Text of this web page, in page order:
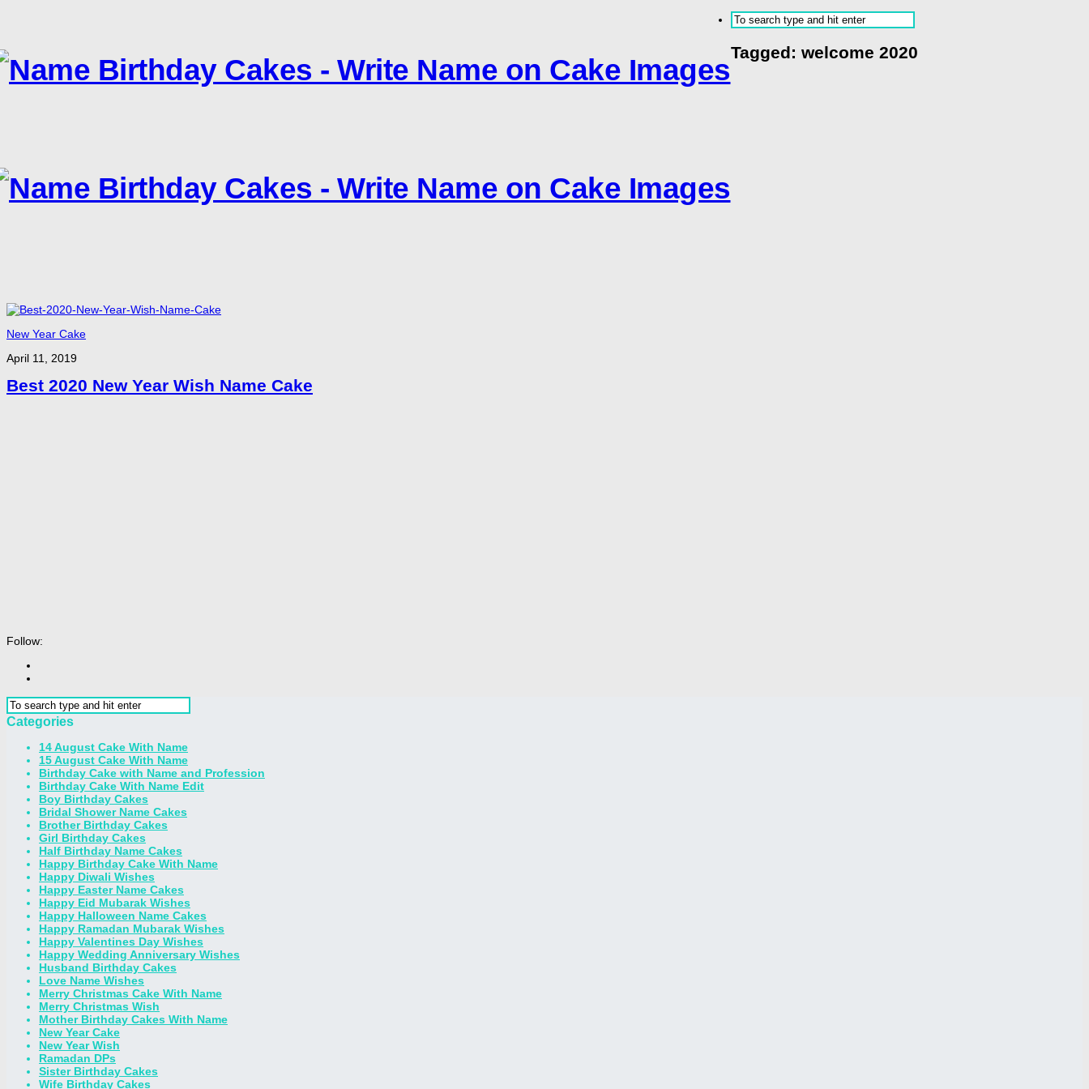
Tagged: welcome 2020
New Year Cake
April 11, 2019
Best 2020 New Year Wish Name Cake
Follow:
Categories
14 August Cake With Name
15 August Cake With Name
Birthday Cake with Name and Profession
Birthday Cake With Name Edit
Boy Birthday Cakes
Bridal Shower Name Cakes
Brother Birthday Cakes
Girl Birthday Cakes
Half Birthday Name Cakes
Happy Birthday Cake With Name
Happy Diwali Wishes
Happy Easter Name Cakes
Happy Eid Mubarak Wishes
Happy Halloween Name Cakes
Happy Ramadan Mubarak Wishes
Happy Valentines Day Wishes
Happy Wedding Anniversary Wishes
Husband Birthday Cakes
Love Name Wishes
Merry Christmas Cake With Name
Merry Christmas Wish
Mother Birthday Cakes With Name
New Year Cake
New Year Wish
Ramadan DPs
Sister Birthday Cakes
Wife Birthday Cakes